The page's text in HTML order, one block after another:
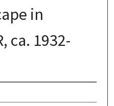
in
ca. 1932-